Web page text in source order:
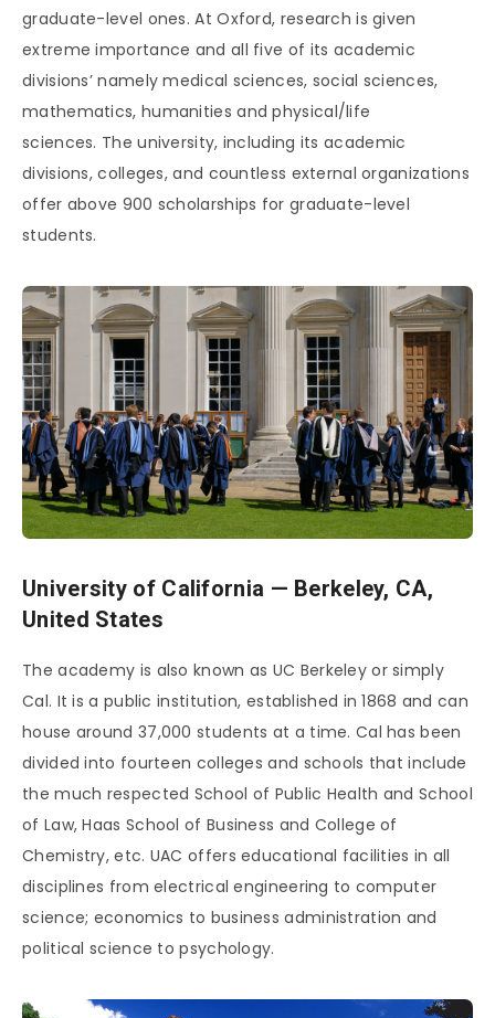
graduate-level ones. At Oxford, research is given
extreme importance and all five of its academic
divisions’ namely medical sciences, social sciences,
mathematics, humanities and physical/life
sciences. The university, including its academic
divisions, colleges, and countless external organizations
offer above 900 scholarships for graduate-level
students.
University of California — Berkeley, CA,
United States
The academy is also known as UC Berkeley or simply
Cal. It is a public institution, established in 1868 and can
house around 37,000 students at a time. Cal has been
divided into fourteen colleges and schools that include
the much respected School of Public Health and School
of Law, Haas School of Business and College of
Chemistry, etc. UAC offers educational facilities in all
disciplines from electrical engineering to computer
science; economics to business administration and
political science to psychology.